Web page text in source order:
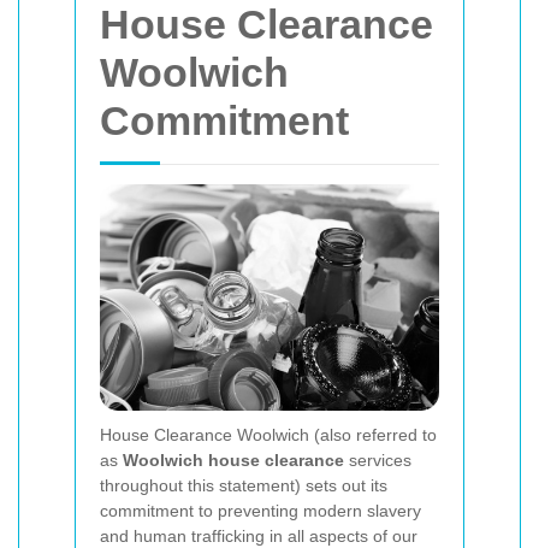
House Clearance
Woolwich
Commitment
House Clearance Woolwich (also referred to
as Woolwich house clearance services
throughout this statement) sets out its
commitment to preventing modern slavery
and human trafficking in all aspects of our